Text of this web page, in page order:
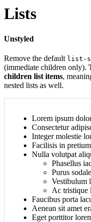
Lists
Unstyled
Remove the default list-
(immediate children only).
children list items,
nested lists as well.
Lorem ipsum
Consectetur
Integer molestie
Facilisis in
Nulla volutpat
Phasellus
Purus
Vestibulum
Ac tristique
Faucibus porta
Aenean sit amet
Eget porttitor